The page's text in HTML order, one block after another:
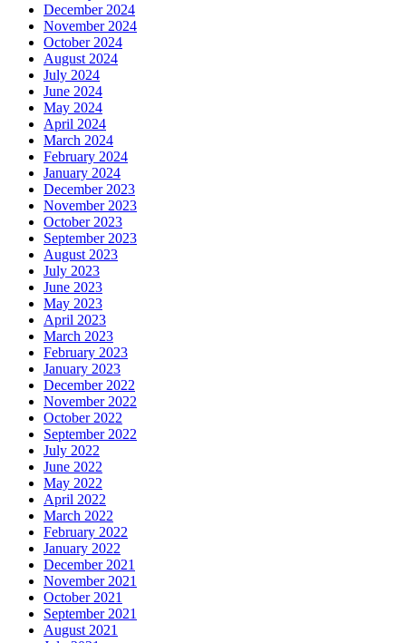
December 2024
November 2024
October 2024
August 2024
July 2024
June 2024
May 2024
April 2024
March 2024
February 2024
January 2024
December 2023
November 2023
October 2023
September 2023
August 2023
July 2023
June 2023
May 2023
April 2023
March 2023
February 2023
January 2023
December 2022
November 2022
October 2022
September 2022
July 2022
June 2022
May 2022
April 2022
March 2022
February 2022
January 2022
December 2021
November 2021
October 2021
September 2021
August 2021